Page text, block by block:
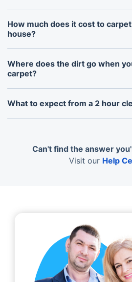
Spring and early autumn are
removes pollen, dust, and winter
autumn clean freshens your
How much does it cost to
house?
We do not install new carpets,
clean carpets across a 3-
house clean usually depends on
Where does the dirt go when
carpet?
The dirt is extracted into the
tank. Our hot water extraction
What to expect from a 2 hour
A 2-hour carpet clean can
water extraction, and fibre
Can't find the answer
Visit our Help